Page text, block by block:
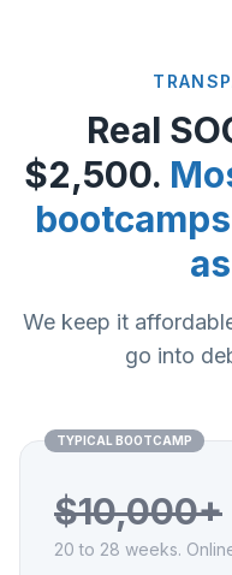
Real
$2,500.
We keep it
go into
TYPICAL BOOTCAMP
$10,000+
20 to 28 weeks.